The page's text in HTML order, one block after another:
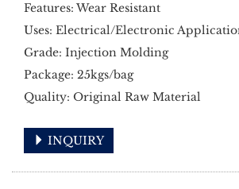
Features: Wear Resistant
Uses: Electrical/Electronic
Grade: Injection Molding
Package: 25kgs/bag
Quality: Original Raw Material
INQUIRY